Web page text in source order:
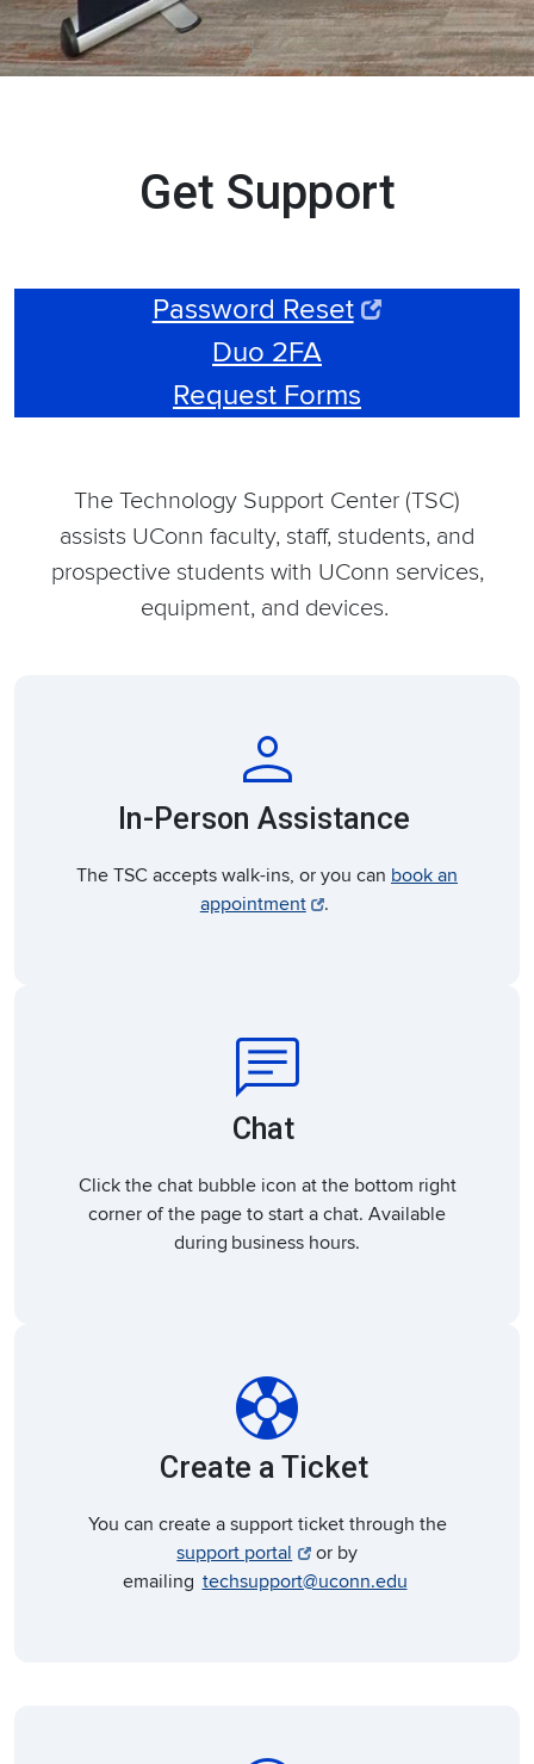
Get Support
Password Reset
Duo 2FA
Request Forms
The Technology Support Center (TSC)
assists UConn faculty, staff, students, and
prospective students with UConn services,
equipment, and devices.
person
In-Person Assistance
The TSC accepts walk-ins, or you can book an
appointment
.
chat
Chat
Click the chat bubble icon at the bottom right
corner of the page to start a chat. Available
during business hours.
support
Create a Ticket
You can create a support ticket through the
support portal
or by
emailing techsupport@uconn.edu